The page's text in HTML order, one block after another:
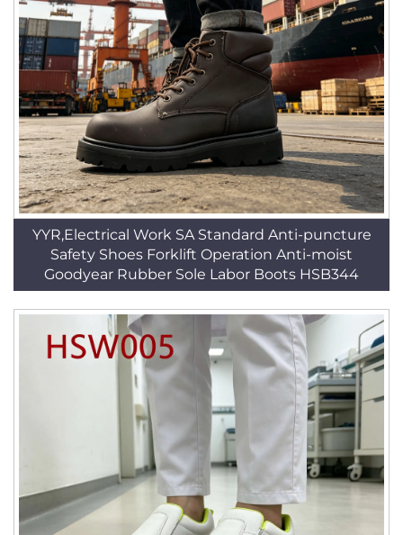
YYR,Electrical Work SA Standard Anti-puncture
Safety Shoes Forklift Operation Anti-moist
Goodyear Rubber Sole Labor Boots HSB344